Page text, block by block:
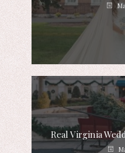
Real Virginia